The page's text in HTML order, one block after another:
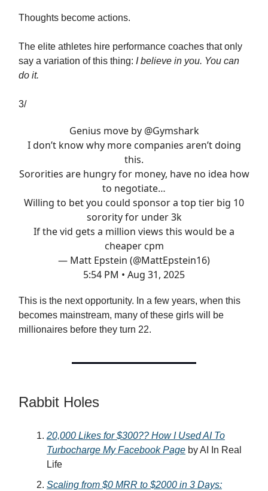
Thoughts become actions.
The elite athletes hire performance coaches that only
say a variation of this thing: I believe in you. You can
do it.
3/
Genius move by @Gymshark
I don’t know why more companies aren’t doing
this.
Sororities are hungry for money, have no idea how
to negotiate…
Willing to bet you could sponsor a top tier big 10
sorority for under 3k
If the vid gets a million views this would be a
cheaper cpm
— Matt Epstein (@MattEpstein16)
5:54 PM • Aug 31, 2025
This is the next opportunity. In a few years, when this
becomes mainstream, many of these girls will be
millionaires before they turn 22.
Rabbit Holes
20,000 Likes for $300?? How I Used AI To
Turbocharge My Facebook Page by AI In Real
Life
Scaling from $0 MRR to $2000 in 3 Days: